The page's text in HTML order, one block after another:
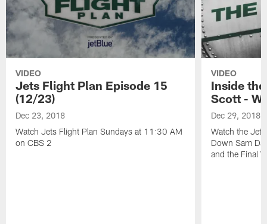
VIDEO
Jets Flight Plan Episode 15
(12/23)
Dec 23, 2018
Watch Jets Flight Plan Sundays at 11:30 AM
on CBS 2
VIDEO
Inside
Scott -
Dec 29, 2018
Watch the
Down Sam
and the Final